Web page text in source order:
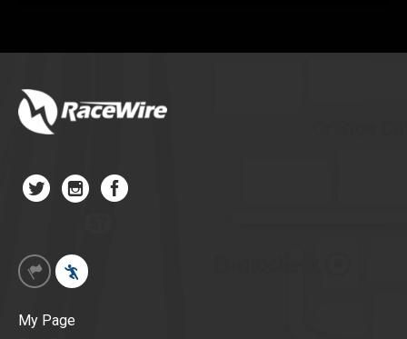
My Page